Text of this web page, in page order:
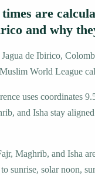
are
and why
de Ibirico,
World League
uses coordinates
and Isha stay
Maghrib, and Isha
sunrise, solar noon,